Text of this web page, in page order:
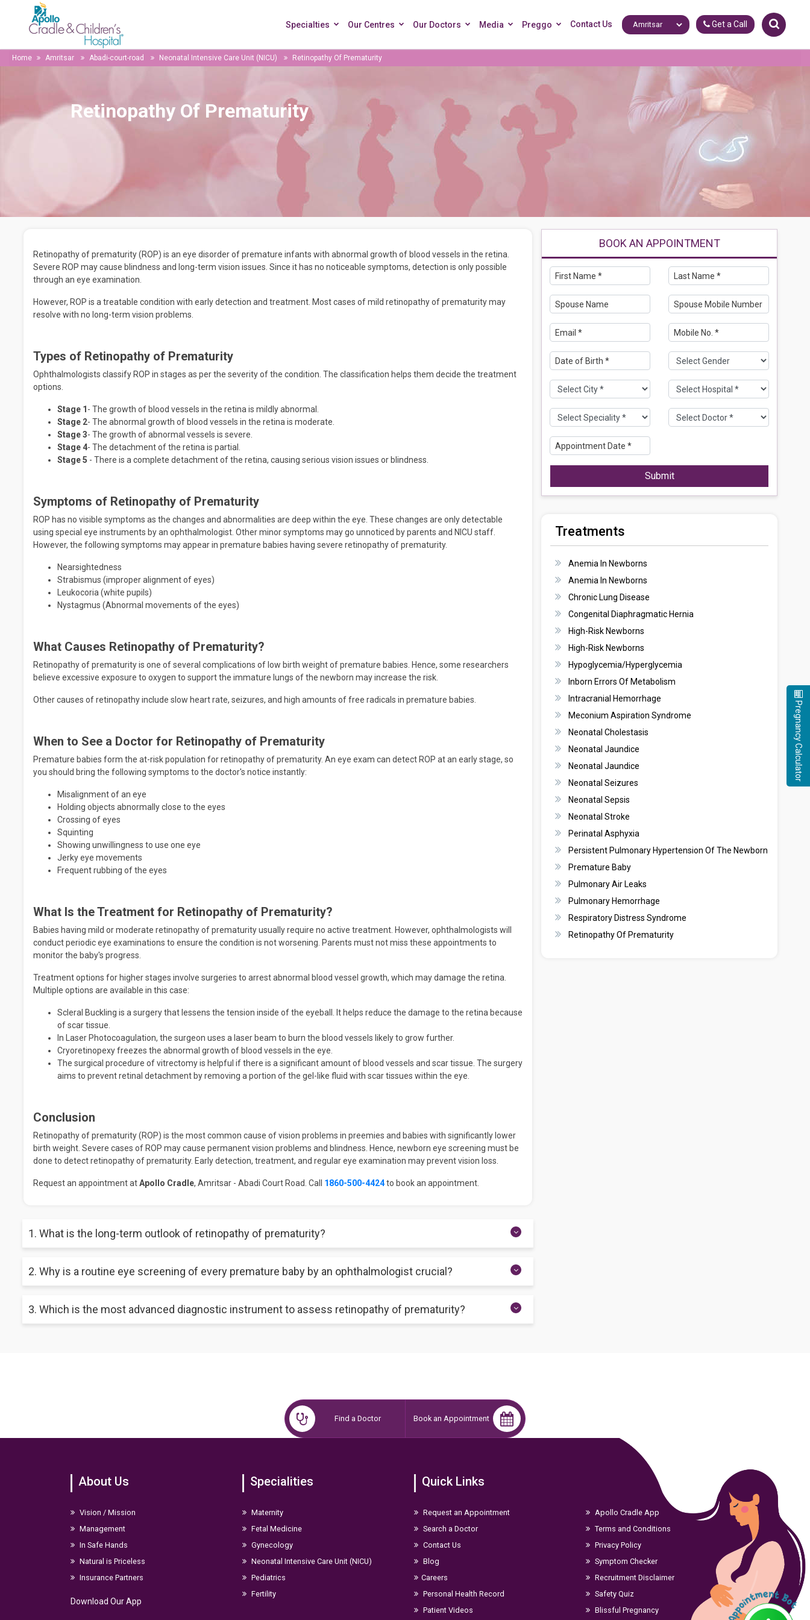
Specialties Our Centres Our Doctors Media Preggo Contact Us Get a Call
Home Amritsar Abadi-court-road Neonatal Intensive Care Unit (NICU) Retinopathy Of Prematurity
Retinopathy Of Prematurity
Retinopathy of prematurity (ROP) is an eye disorder of premature infants with abnormal growth of blood vessels in the retina.
Severe ROP may cause blindness and long-term vision issues. Since it has no noticeable symptoms, detection is only possible
through an eye examination.
However, ROP is a treatable condition with early detection and treatment. Most cases of mild retinopathy of prematurity may
resolve with no long-term vision problems.
Types of Retinopathy of Prematurity
Ophthalmologists classify ROP in stages as per the severity of the condition. The classification helps them decide the treatment
options.
Stage 1 - The growth of blood vessels in the retina is mildly abnormal.
Stage 2- The abnormal growth of blood vessels in the retina is moderate.
Stage 3- The growth of abnormal vessels is severe.
Stage 4- The detachment of the retina is partial.
Stage 5 - There is a complete detachment of the retina, causing serious vision issues or blindness.
Symptoms of Retinopathy of Prematurity
ROP has no visible symptoms as the changes and abnormalities are deep within the eye. These changes are only detectable
using special eye instruments by an ophthalmologist. Other minor symptoms may go unnoticed by parents and NICU staff.
However, the following symptoms may appear in premature babies having severe retinopathy of prematurity.
Nearsightedness
Strabismus (improper alignment of eyes)
Leukocoria (white pupils)
Nystagmus (Abnormal movements of the eyes)
What Causes Retinopathy of Prematurity?
Retinopathy of prematurity is one of several complications of low birth weight of premature babies. Hence, some researchers
believe excessive exposure to oxygen to support the immature lungs of the newborn may increase the risk.
Other causes of retinopathy include slow heart rate, seizures, and high amounts of free radicals in premature babies.
When to See a Doctor for Retinopathy of Prematurity
Premature babies form the at-risk population for retinopathy of prematurity. An eye exam can detect ROP at an early stage, so
you should bring the following symptoms to the doctor's notice instantly:
Misalignment of an eye
Holding objects abnormally close to the eyes
Crossing of eyes
Squinting
Showing unwillingness to use one eye
Jerky eye movements
Frequent rubbing of the eyes
What Is the Treatment for Retinopathy of Prematurity?
Babies having mild or moderate retinopathy of prematurity usually require no active treatment. However, ophthalmologists will
conduct periodic eye examinations to ensure the condition is not worsening. Parents must not miss these appointments to
monitor the baby's progress.
Treatment options for higher stages involve surgeries to arrest abnormal blood vessel growth, which may damage the retina.
Multiple options are available in this case:
Scleral Buckling is a surgery that lessens the tension inside of the eyeball. It helps reduce the damage to the retina because
of scar tissue.
In Laser Photocoagulation, the surgeon uses a laser beam to burn the blood vessels likely to grow further.
Cryoretinopexy freezes the abnormal growth of blood vessels in the eye.
The surgical procedure of vitrectomy is helpful if there is a significant amount of blood vessels and scar tissue. The surgery
aims to prevent retinal detachment by removing a portion of the gel-like fluid with scar tissues within the eye.
Conclusion
Retinopathy of prematurity (ROP) is the most common cause of vision problems in preemies and babies with significantly lower
birth weight. Severe cases of ROP may cause permanent vision problems and blindness. Hence, newborn eye screening must be
done to detect retinopathy of prematurity. Early detection, treatment, and regular eye examination may prevent vision loss.
Request an appointment atApollo Cradle, Amritsar - Abadi Court Road. Call 1860-500-4424to book an appointment.
1. What is the long-term outlook of retinopathy of prematurity?
Most premature babies with retinopathy of prematurity do well with no significant vision issues. However, the outlook depends
upon early detection of the condition. Treatment may not be necessary for stage one and stage two of ROP. However, regular
2. Why is a routine eye screening of every premature baby by an ophthalmologist crucial?
There is a fifty per cent probability of a premature baby having retinopathy of prematurity. It may not be possible to detect the
ROP however, because the condition has no external signs or symptoms. Early screening by an ophthalmologist is thus essential
3. Which is the most advanced diagnostic instrument to assess retinopathy of prematurity?
BOOK AN APPOINTMENT
Submit
Treatments
Anemia In Newborns
Anemia In Newborns
Chronic Lung Disease
Congenital Diaphragmatic Hernia
High-Risk Newborns
High-Risk Newborns
Hypoglycemia/Hyperglycemia
Inborn Errors Of Metabolism
Intracranial Hemorrhage
Meconium Aspiration Syndrome
Neonatal Cholestasis
Neonatal Jaundice
Neonatal Jaundice
Neonatal Seizures
Neonatal Sepsis
Neonatal Stroke
Perinatal Asphyxia
Persistent Pulmonary Hypertension Of The Newborn
Premature Baby
Pulmonary Air Leaks
Pulmonary Hemorrhage
Respiratory Distress Syndrome
Retinopathy Of Prematurity
Find a Doctor Book an Appointment
About Us
Vision / Mission
Management
In Safe Hands
Natural is Priceless
Insurance Partners
Download Our App
Specialities
Maternity
Fetal Medicine
Gynecology
Neonatal Intensive Care Unit (NICU)
Pediatrics
Fertility
Quick Links
Request an Appointment
Search a Doctor
Contact Us
Blog
Careers
Personal Health Record
Patient Videos
Apollo Cradle App
Terms and Conditions
Privacy Policy
Symptom Checker
Recruitment Disclaimer
Safety Quiz
Blissful Pregnancy
Pregnancy Calculator